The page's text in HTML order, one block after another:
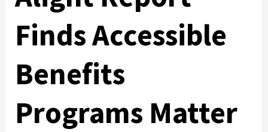
Finds Accessible
Benefits
Programs Matter